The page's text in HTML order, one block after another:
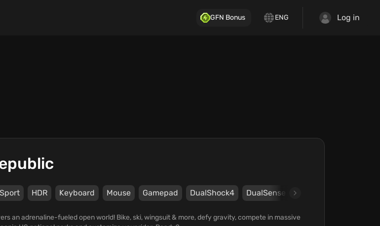
GFN Bonus ENG Log in
Sport HDR Keyboard Mouse Gamepad DualShock4 DualSense
an adrenaline-fueled open world! Bike, ski, wingsuit & more, defy gravity, compete in massive